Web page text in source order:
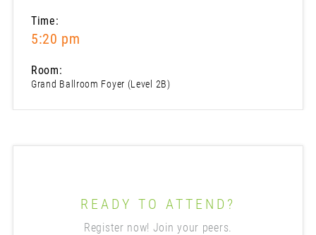
Time:
5:20 pm
Room:
Grand Ballroom Foyer (Level 2B)
READY TO ATTEND?
Register now! Join your peers.